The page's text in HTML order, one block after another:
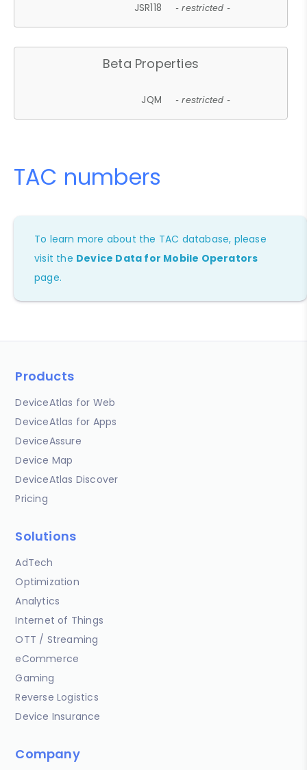
JSR118 - restricted -
Beta Properties
JQM - restricted -
TAC numbers
To learn more about the TAC database, please
visit the Device Data for Mobile Operators
page.
Products
DeviceAtlas for Web
DeviceAtlas for Apps
DeviceAssure
Device Map
DeviceAtlas Discover
Pricing
Solutions
AdTech
Optimization
Analytics
Internet of Things
OTT / Streaming
eCommerce
Gaming
Reverse Logistics
Device Insurance
Company